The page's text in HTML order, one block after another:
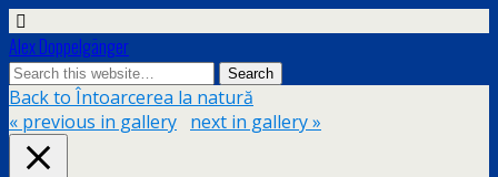
Alex Doppelgänger
Back to Întoarcerea la natură
« previous in gallery next in gallery »